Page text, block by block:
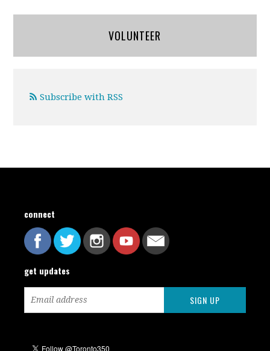
VOLUNTEER
Subscribe with RSS
connect
get updates